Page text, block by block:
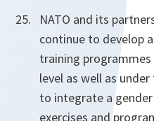
NATO and its
continue to develop
training
level as well as
to integrate a
exercises and